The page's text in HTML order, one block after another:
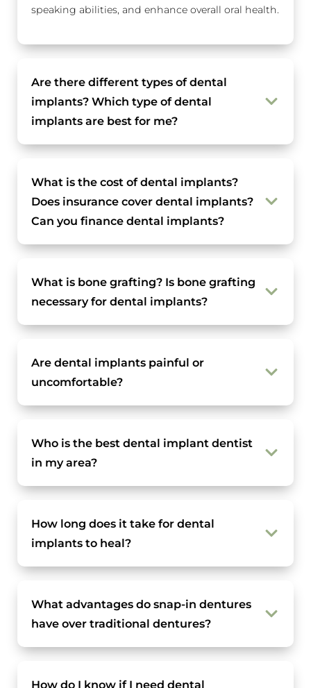
speaking abilities, and enhance overall oral health.
Are there different types of dental
implants? Which type of dental
implants are best for me?
What is the cost of dental implants?
Does insurance cover dental implants?
Can you finance dental implants?
What is bone grafting? Is bone grafting
necessary for dental implants?
Are dental implants painful or
uncomfortable?
Who is the best dental implant dentist
in my area?
How long does it take for dental
implants to heal?
What advantages do snap-in dentures
have over traditional dentures?
How do I know if I need dental